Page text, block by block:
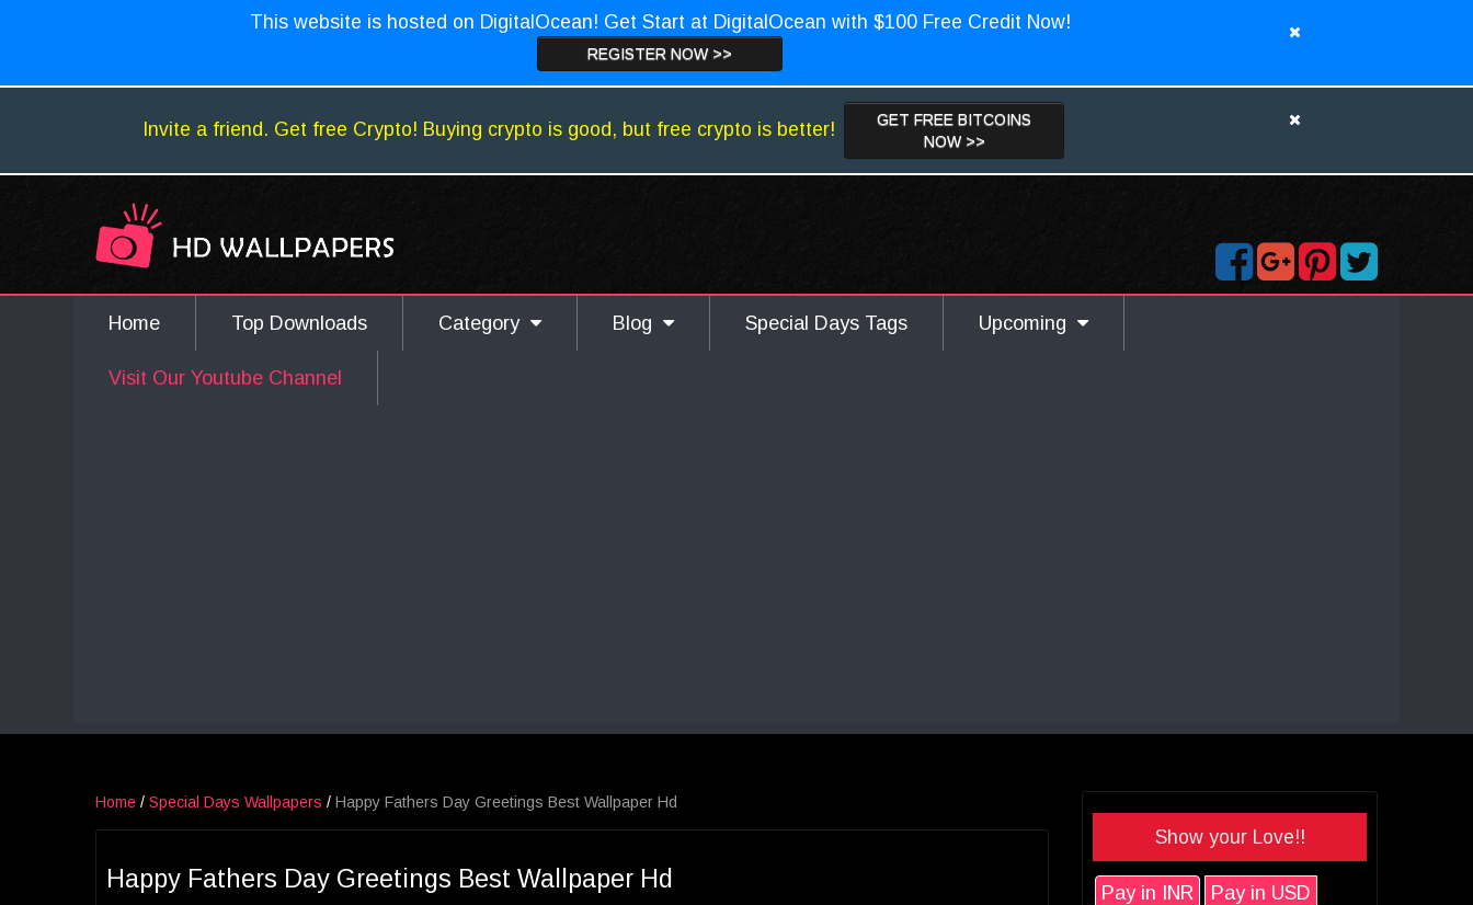
This website is hosted on DigitalOcean! Get Start at DigitalOcean with $100 Free Credit Now!
REGISTER NOW >>
Invite a friend. Get free Crypto! Buying crypto is good, but free crypto is better!
GET FREE BITCOINS
NOW >>
Home Top Downloads Category Blog Special Days Tags Upcoming
Visit Our Youtube Channel
Home / Special Days Wallpapers / Happy Fathers Day Greetings Best Wallpaper Hd
Happy Fathers Day Greetings Best Wallpaper Hd
Show your Love!!
Pay in INR Pay in USD